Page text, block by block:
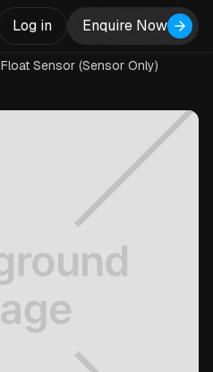
Log in Enquire Now
Float Sensor (Sensor Only)